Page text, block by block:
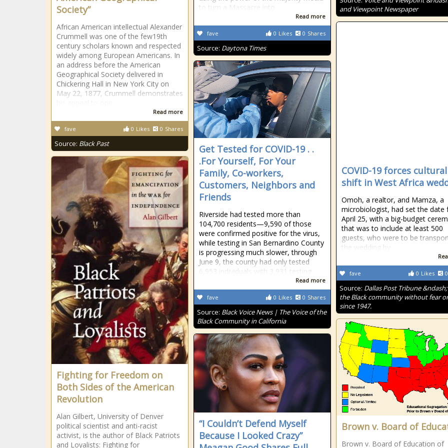
and Viewpoint Newspaper
Society”
African American intellectual Alexander
Crummell was one of the few19th
century scholars known and respected
widely among European Americans. In
an address before the American
Geographical Society delivered in
Chickering Hall in New York City on
May 22, 1877, Crummell demonstrates
Read more
0 Likes 0 Shares
fave
Source: Black Past
to turn a Massacre into
Read more
0 Likes 0 Shares
fave
Source: Daytona Times
COVID-19 forces cultural
shift in West Africa
Omoh, a realtor, and Mamza, a
microbiologist, had set the date
April 25, with a big-budget
that was to include at least 500
guests, who were to be
the wedding by
0 Likes 0
fave
Source: Dallas Post Tribune
the Black community without fear
since 1947.
Get Tested for COVID-19 . .
.For Yourself, For Your
Family, Co-workers,
Customers, Neighbors and
Friends
Riverside had tested more than
104,700 residents—9,590 of those
were confirmed positive for the virus,
while testing in San Bernardino County
is progressing much slower, through
June 9, the county had only tested
6,953 individuals with 3,931 testing
Read more
0 Likes 0 Shares
fave
Source: Black Voice News | The Voice of the
Black Community in California
Fighting for Freedom on
Both Sides of the American
Revolution
Alan Gilbert, University of Denver
political scientist and anti-racist
activist, is the author of Black Patriots
and Loyalists: Fighting for
Brown v. Board of
Brown v. Board of Education of
“I Couldn’t Defend Myself
Because I Looked Crazy”